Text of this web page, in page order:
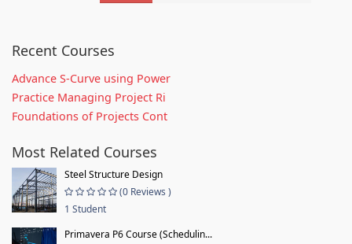
Recent Courses
Advance S-Curve using Power
Practice Managing Project Ri
Foundations of Projects Cont
Most Related Courses
Steel Structure Design
(0 Reviews )
1 Student
Primavera P6 Course (Schedulin...